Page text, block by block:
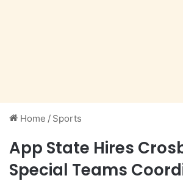
Home / Sports
App State Hires
Special Teams